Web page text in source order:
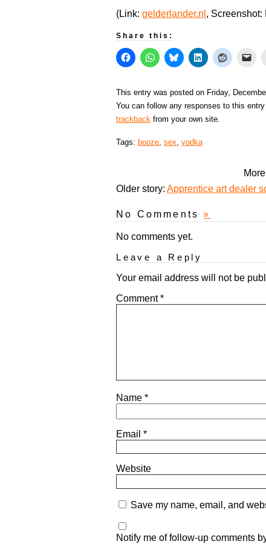
(Link: gelderlander.nl , Screenshot:
Share this:
This entry was posted on Friday,
You can follow any responses to this
trackback from your own site.
Tags: booze, sex, vodka
Older story: Apprentice art dealer
No Comments»
No comments yet.
Leave a Reply
Your email address will not be
Comment*
Name *
Email *
Website
Save my name, email, and
Notify me of follow-up comments